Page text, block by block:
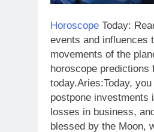
Horoscope Today:
events and influences
movements of the
horoscope predictions
today.Aries:Today,
postpone investments
losses in business,
blessed by the Moon,